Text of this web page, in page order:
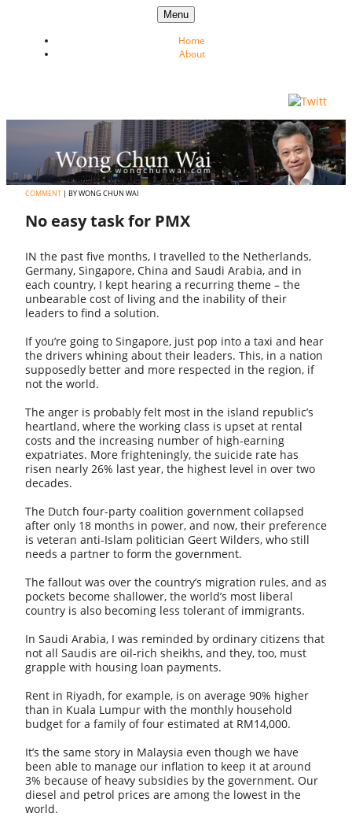
Menu
Home
About
COMMENT | BY WONG CHUN WAI
No easy task for PMX
IN the past five months, I travelled to the Netherlands,
Germany, Singapore, China and Saudi Arabia, and in
each country, I kept hearing a recurring theme – the
unbearable cost of living and the inability of their
leaders to find a solution.
If you’re going to Singapore, just pop into a taxi and hear
the drivers whining about their leaders. This, in a nation
supposedly better and more respected in the region, if
not the world.
The anger is probably felt most in the island republic’s
heartland, where the working class is upset at rental
costs and the increasing number of high-earning
expatriates. More frighteningly, the suicide rate has
risen nearly 26% last year, the highest level in over two
decades.
The Dutch four-party coalition government collapsed
after only 18 months in power, and now, their preference
is veteran anti-Islam politician Geert Wilders, who still
needs a partner to form the government.
The fallout was over the country’s migration rules, and as
pockets become shallower, the world’s most liberal
country is also becoming less tolerant of immigrants.
In Saudi Arabia, I was reminded by ordinary citizens that
not all Saudis are oil-rich sheikhs, and they, too, must
grapple with housing loan payments.
Rent in Riyadh, for example, is on average 90% higher
than in Kuala Lumpur with the monthly household
budget for a family of four estimated at RM14,000.
It’s the same story in Malaysia even though we have
been able to manage our inflation to keep it at around
3% because of heavy subsidies by the government. Our
diesel and petrol prices are among the lowest in the
world.